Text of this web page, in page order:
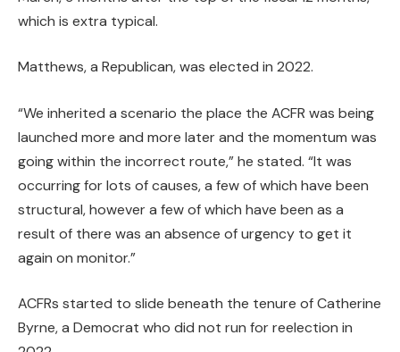
which is extra typical.
Matthews, a Republican, was elected in 2022.
“We inherited a scenario the place the ACFR was being
launched more and more later and the momentum was
going within the incorrect route,” he stated. “It was
occurring for lots of causes, a few of which have been
structural, however a few of which have been as a
result of there was an absence of urgency to get it
again on monitor.”
ACFRs started to slide beneath the tenure of Catherine
Byrne, a Democrat who did not run for reelection in